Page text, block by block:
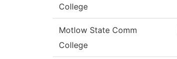
College
Motlow State Comm
College